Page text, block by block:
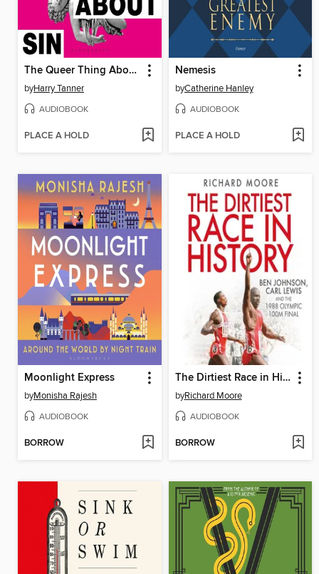
The Queer Thing About Sin
byHarry Tanner
AUDIOBOOK
PLACE A HOLD
Nemesis
byCatherine Hanley
AUDIOBOOK
PLACE A HOLD
Moonlight Express
byMonisha Rajesh
AUDIOBOOK
BORROW
The Dirtiest Race in History
byRichard Moore
AUDIOBOOK
BORROW